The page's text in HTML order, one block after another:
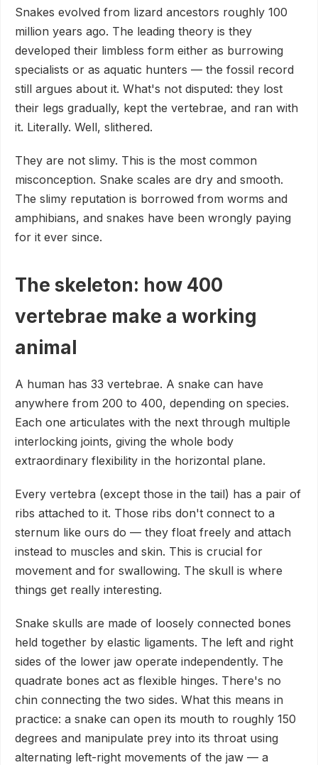
Snakes evolved from lizard ancestors roughly 100
million years ago. The leading theory is they
developed their limbless form either as burrowing
specialists or as aquatic hunters — the fossil record
still argues about it. What's not disputed: they lost
their legs gradually, kept the vertebrae, and ran with
it. Literally. Well, slithered.
They are not slimy. This is the most common
misconception. Snake scales are dry and smooth.
The slimy reputation is borrowed from worms and
amphibians, and snakes have been wrongly paying
for it ever since.
The skeleton: how 400
vertebrae make a working
animal
A human has 33 vertebrae. A snake can have
anywhere from 200 to 400, depending on species.
Each one articulates with the next through multiple
interlocking joints, giving the whole body
extraordinary flexibility in the horizontal plane.
Every vertebra (except those in the tail) has a pair of
ribs attached to it. Those ribs don't connect to a
sternum like ours do — they float freely and attach
instead to muscles and skin. This is crucial for
movement and for swallowing. The skull is where
things get really interesting.
Snake skulls are made of loosely connected bones
held together by elastic ligaments. The left and right
sides of the lower jaw operate independently. The
quadrate bones act as flexible hinges. There's no
chin connecting the two sides. What this means in
practice: a snake can open its mouth to roughly 150
degrees and manipulate prey into its throat using
alternating left-right movements of the jaw — a